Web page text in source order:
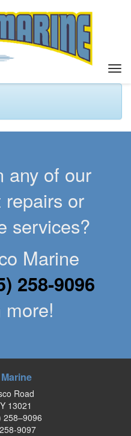
T
o
l
e
any of our
or
services?
Marine
258-9096
Road
13021
258–9096
9097